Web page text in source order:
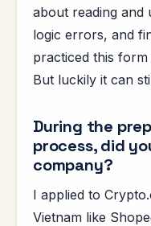
about reading and
logic errors, and
practiced this
But luckily it can
During the
process, did
company?
I applied to
Vietnam like